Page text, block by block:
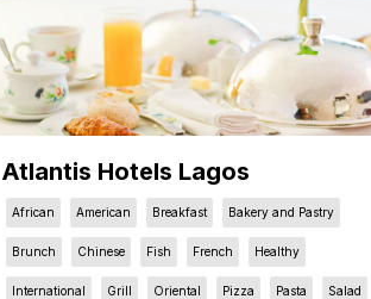
Atlantis Hotels Lagos
African American Breakfast Bakery and Pastry
Brunch Chinese Fish French Healthy
International Grill Oriental Pizza Pasta Salad